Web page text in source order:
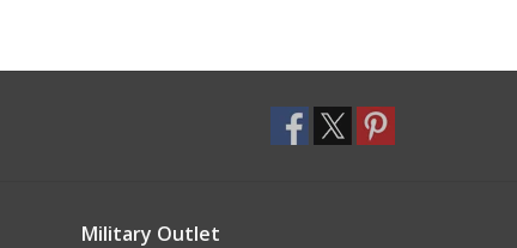
Military Outlet